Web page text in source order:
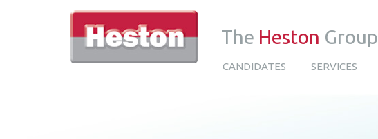
The Heston Group
CANDIDATES SERVICES